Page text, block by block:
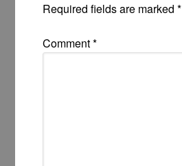
Required fields are marked*
Comment*